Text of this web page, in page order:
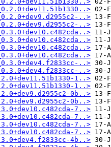
..>
..>
..>
..>
1..>
1..>
0b..>
0b..>
7..>
7..>
7..>
7..>
4b..>